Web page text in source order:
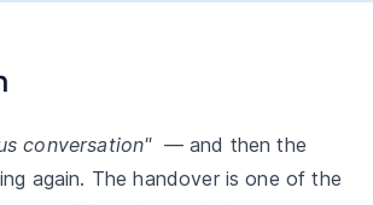
conversation"— and then the
again. The handover is one of the